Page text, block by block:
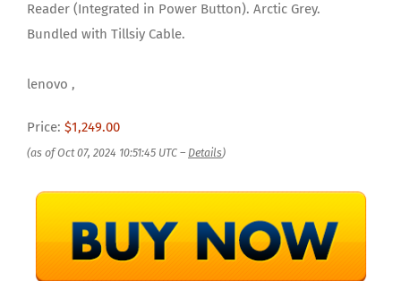
Reader (Integrated in Power Button). Arctic Grey.
Bundled with Tillsiy Cable.
lenovo ,
Price: $1,249.00
(as of Oct 07, 2024 10:51:45 UTC – Details)